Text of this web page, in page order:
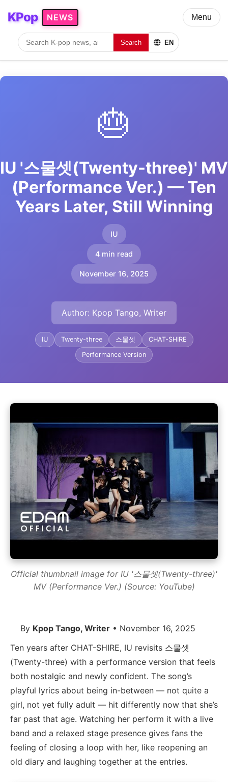
KPop NEWS
Search EN
Menu
🎂
IU '스물셋(Twenty-three)' MV
(Performance Ver.) — Ten
Years Later, Still Winning
IU
4 min read
November 16, 2025
Author: Kpop Tango, Writer
IU Twenty-three 스물셋
CHAT-SHIRE
Performance Version
Official thumbnail image for IU '스물셋(Twenty-three)'
MV (Performance Ver.) (Source: YouTube)
By Kpop Tango, Writer • November 16, 2025
Ten years after CHAT-SHIRE, IU revisits 스물셋
(Twenty-three) with a performance version that feels
both nostalgic and newly confident. The song’s
playful lyrics about being in-between — not quite a
girl, not yet fully adult — hit differently now that she’s
far past that age. Watching her perform it with a live
band and a relaxed stage presence gives fans the
feeling of closing a loop with her, like reopening an
old diary and laughing together at the entries.